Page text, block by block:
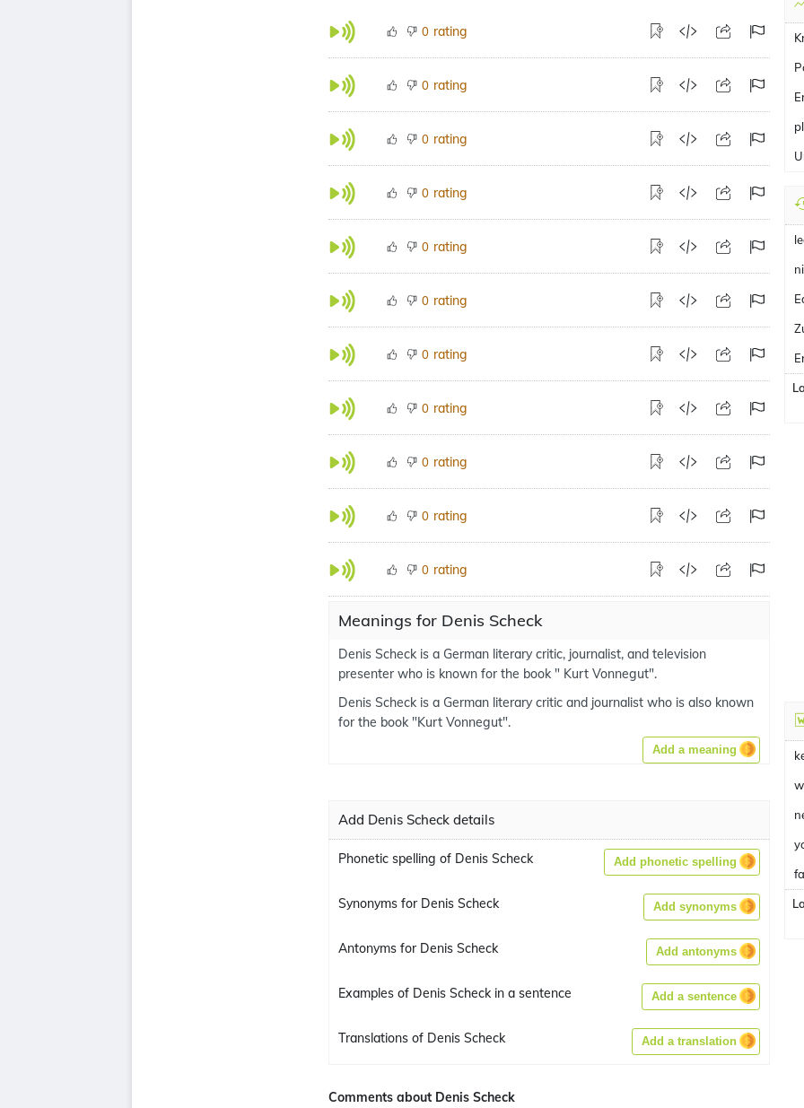
0 rating
0 rating
0 rating
0 rating
0 rating
0 rating
0 rating
0 rating
0 rating
0 rating
0 rating
Meanings for Denis Scheck
Denis Scheck is a German literary critic, journalist, and television
presenter who is known for the book " Kurt Vonnegut".
Denis Scheck is a German literary critic and journalist who is also known
for the book "Kurt Vonnegut".
Add a meaning
Add Denis Scheck details
Phonetic spelling of Denis Scheck Add phonetic spelling
Synonyms for Denis Scheck Add synonyms
Antonyms for Denis Scheck Add antonyms
Examples of Denis Scheck in a sentence Add a sentence
Translations of Denis Scheck Add a translation
Comments about Denis Scheck